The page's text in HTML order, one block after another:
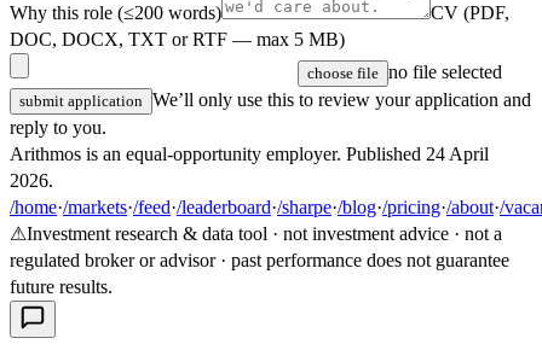
Why this role (≤200 words)
CV (PDF,
DOC, DOCX, TXT or RTF — max 5 MB)
choose file no file selected
submit application We’ll only use this to review your application and
reply to you.
Arithmos is an equal-opportunity employer. Published 24 April
2026.
/home·/markets·/feed·/leaderboard·/sharpe·/blog·/pricing·/about·/
⚠Investment research & data tool · not investment advice · not a
regulated broker or advisor · past performance does not guarantee
future results.